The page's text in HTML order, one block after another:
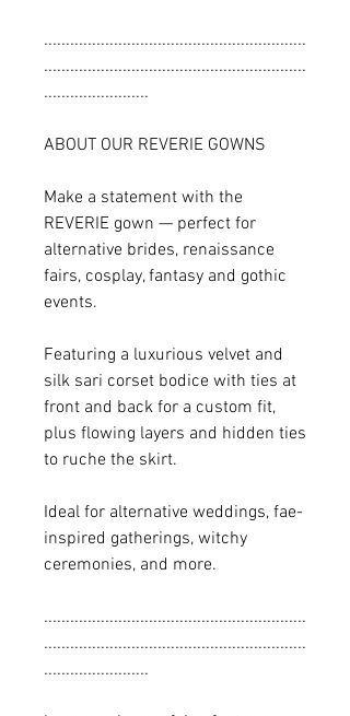
............................................................
............................................................
........................
ABOUT OUR REVERIE GOWNS
Make a statement with the
REVERIE gown — perfect for
alternative brides, renaissance
fairs, cosplay, fantasy and gothic
events.
Featuring a luxurious velvet and
silk sari corset bodice with ties at
front and back for a custom fit,
plus flowing layers and hidden ties
to ruche the skirt.
Ideal for alternative weddings, fae-
inspired gatherings, witchy
ceremonies, and more.
............................................................
............................................................
........................